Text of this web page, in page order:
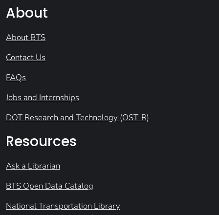
About
About BTS
Contact Us
FAQs
Jobs and Internships
DOT Research and Technology (OST-R)
Resources
Ask a Librarian
BTS Open Data Catalog
National Transportation Library